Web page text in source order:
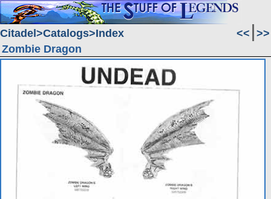
Citadel Catalogs Index << >>
Zombie Dragon